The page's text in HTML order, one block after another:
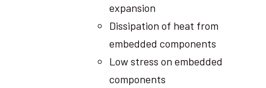
expansion
Dissipation of heat from
embedded components
Low stress on embedded
components